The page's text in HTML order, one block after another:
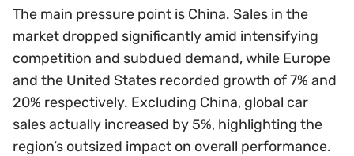
The main pressure point is China. Sales in the
market dropped significantly amid intensifying
competition and subdued demand, while Europe
and the United States recorded growth of 7% and
20% respectively. Excluding China, global car
sales actually increased by 5%, highlighting the
region’s outsized impact on overall performance.